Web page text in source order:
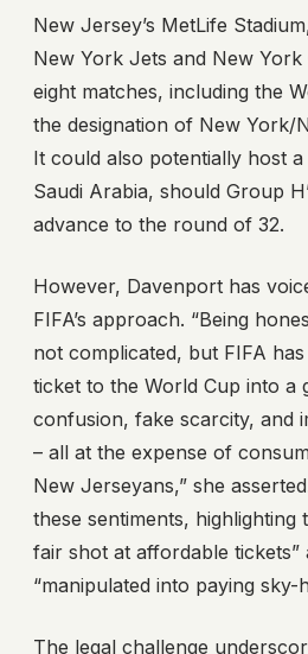
New Jersey’s MetLife
New York Jets and New York
eight matches, including the
the designation of New York/
It could also potentially host
Saudi Arabia, should Group
advance to the round of 32.
However, Davenport has
FIFA’s approach. “Being
not complicated, but FIFA
ticket to the World Cup into a
confusion, fake scarcity, and
– all at the expense of
New Jerseyans,” she
these sentiments, highlighting
fair shot at affordable tickets”
“manipulated into paying sky-
The legal challenge